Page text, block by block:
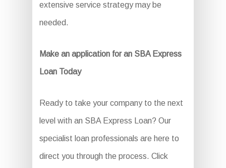
extensive service strategy may be
needed.
Make an application for an SBA Express
Loan Today
Ready to take your company to the next
level with an SBA Express Loan? Our
specialist loan professionals are here to
direct you through the process. Click